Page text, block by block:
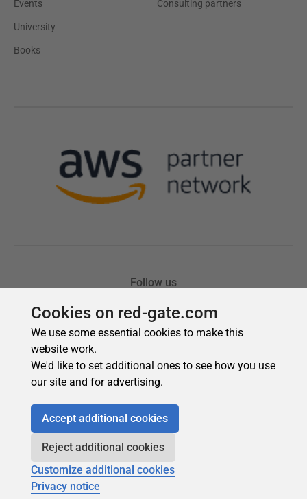
Cookies on red-gate.com
We use some essential cookies to make this
website work.
We'd like to set additional ones to see how you use
our site and for advertising.
Accept additional cookies
Reject additional cookies
Customize additional cookies
Privacy notice